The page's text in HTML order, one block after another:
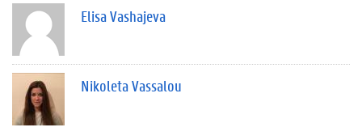
Elisa Vashajeva
Nikoleta Vassalou